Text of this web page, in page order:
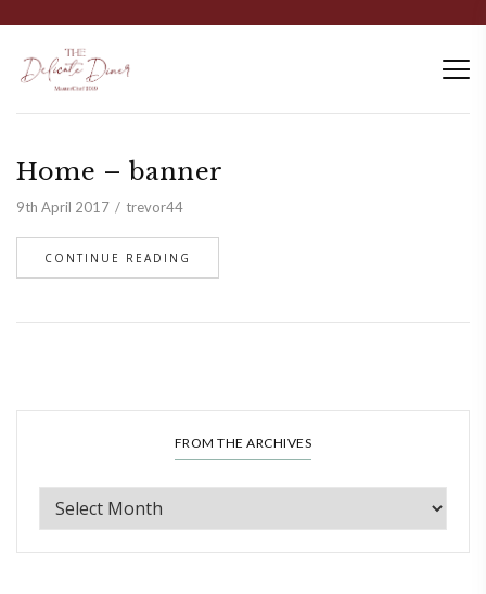
Home – banner
9th April 2017 trevor44
CONTINUE READING
FROM THE ARCHIVES